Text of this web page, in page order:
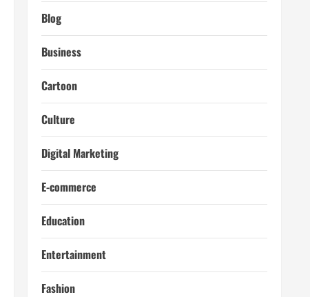
Blog
Business
Cartoon
Culture
Digital Marketing
E-commerce
Education
Entertainment
Fashion